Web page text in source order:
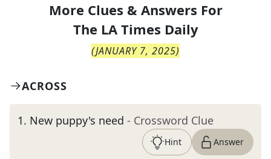
More Clues & Answers For
The LA Times Daily
(JANUARY 7, 2025)
ACROSS
1. New puppy's need - Crossword Clue
Hint Answer